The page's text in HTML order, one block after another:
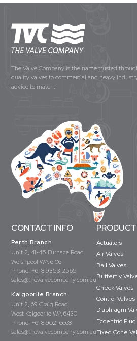
The Valve Company is the name trusted
quality valves to commercial and heavy
advice to match.
CONTACT INFO
Perth Branch
Unit 2, 41-45 Furnace Road
Welshpool WA 6106
Phone: +61 8 9353 2565
sales@thevalvecompany.com.au
Kalgoorlie Branch
Unit 2, 69 Craig Road
West Kalgoorlie WA 6430
Phone: +61 8 9021 6668
sales@thevalvecompany.com.au
Actuators
Air Valves
Ball Valves
Butterfly
Check Valves
Control Valves
Diaphragm
Eccentric
Fixed Cone